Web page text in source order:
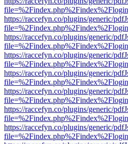
https://raccefyn.co/plugins/generic/
https://raccefyn.co/plugins/generic/
https://raccefyn.co/plugins/generic/
https://raccefyn.co/plugins/generic/
https://raccefyn.co/plugins/generic/
https://raccefyn.co/plugins/generic/
https://raccefyn.co/plugins/generic/